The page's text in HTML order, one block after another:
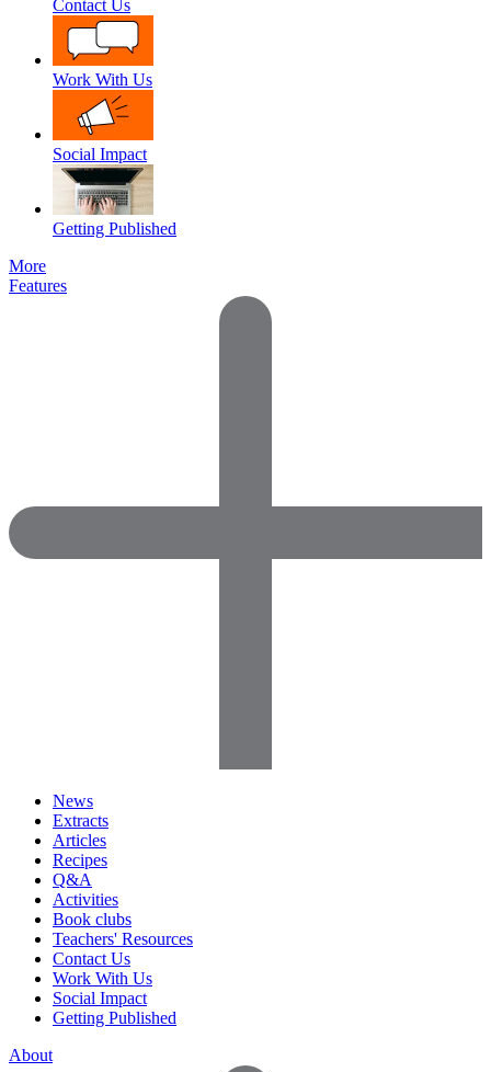
Contact Us
Work With Us
Social Impact
Getting Published
More
Features
News
Extracts
Articles
Recipes
Q&A
Activities
Book clubs
Teachers' Resources
Contact Us
Work With Us
Social Impact
Getting Published
About